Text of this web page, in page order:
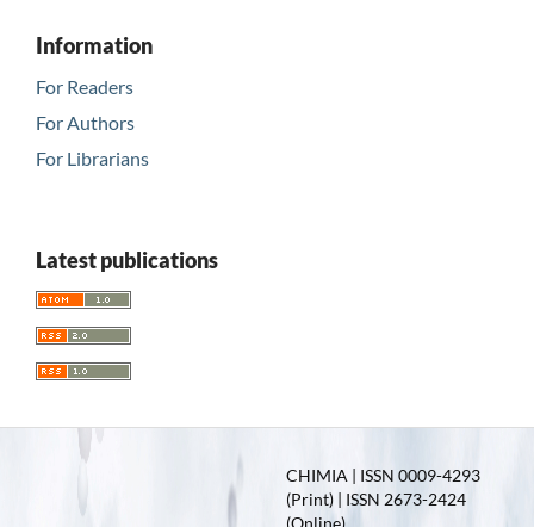
Information
For Readers
For Authors
For Librarians
Latest publications
CHIMIA | ISSN 0009-4293
(Print) | ISSN 2673-2424
(Online)